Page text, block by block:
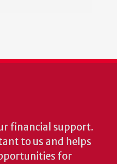
financial support.
to us and helps
for